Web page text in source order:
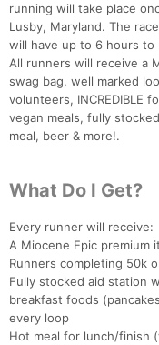
running will take place
Lusby, Maryland. The
will have up to 6 hours to
All runners will receive a
swag bag, well marked
volunteers, INCREDIBLE
vegan meals, fully
meal, beer & more!.
What Do I Get?
Every runner will receive:
A Miocene Epic premium
Runners completing 50k
Fully stocked aid station
breakfast foods
every loop
Hot meal for lunch/finish